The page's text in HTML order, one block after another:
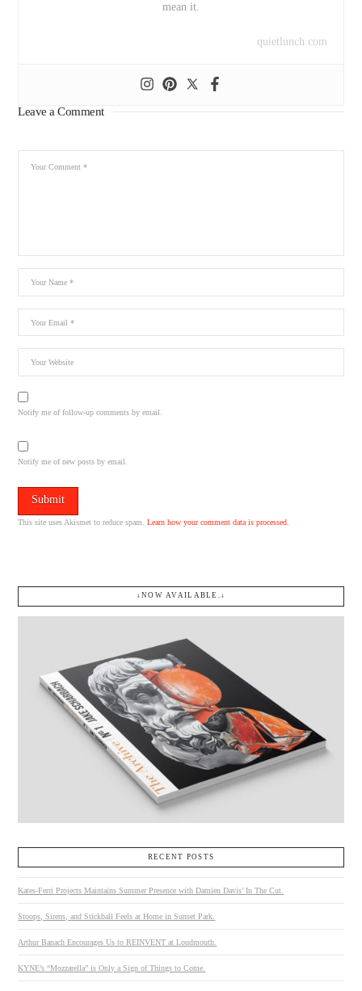
mean it.
quietlunch.com
Leave a Comment
Notify me of follow-up comments by email.
Notify me of new posts by email.
This site uses Akismet to reduce spam.Learn how your comment data is processed.
↓NOW AVAILABLE.↓
RECENT POSTS
Kates-Ferri Projects Maintains Summer Presence with Damien Davis’ In The Cut.
Stoops, Sirens, and Stickball Feels at Home in Sunset Park.
Arthur Banach Encourages Us to REINVENT at Loudmouth.
KYNE’s “Mozzarella” is Only a Sign of Things to Come.